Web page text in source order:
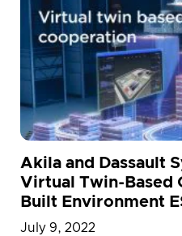
Akila and Dassault
Virtual Twin-Based
Built Environment
July 9, 2022